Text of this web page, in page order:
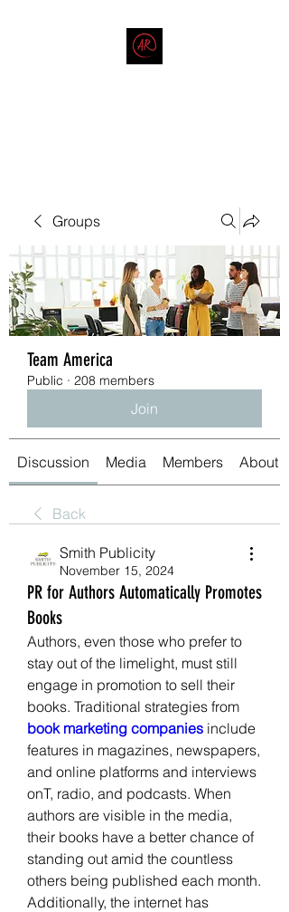
Groups
Team America
Public · 208 members
Join
Discussion Media Members About
Back
Smith Publicity
November 15, 2024
PR for Authors Automatically Promotes
Books
Authors, even those who prefer to
stay out of the limelight, must still
engage in promotion to sell their
book marketing companies include
features in magazines, newspapers,
and online platforms and interviews
onT, radio, and podcasts. When
authors are visible in the media,
their books have a better chance of
standing out amid the countless
others being published each month.
Additionally, the internet has